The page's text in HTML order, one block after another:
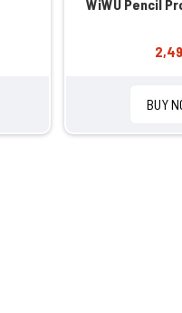
WiWU Pencil
BUY